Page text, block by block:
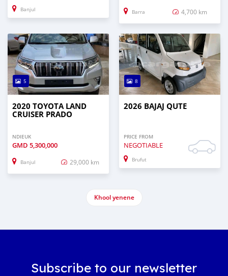
Banjul Barra 4,700 km
5
2020 TOYOTA LAND
CRUISER PRADO
NDIEUK
GMD 5,300,000
Banjul 29,000 km
8
2026 BAJAJ QUTE
PRICE FROM
NEGOTIABLE
Brufut
Khool yenene
Subscribe to our newsletter